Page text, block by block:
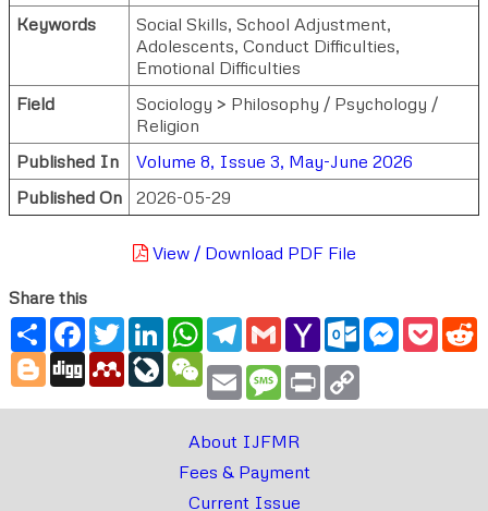
Keywords
Social Skills, School Adjustment,
Adolescents, Conduct Difficulties,
Emotional Difficulties
Field
Sociology > Philosophy / Psychology /
Religion
Published In
Volume 8, Issue 3, May-June 2026
Published On
2026-05-29
View / Download PDF File
Share this
ShareFacebook
TwitterLinkedInWhatsApp
Telegram
GmailYahoo
Mail
Outlook.com
Messenger
Blogger
Digg MendeleyLiveJournal
WeChat
Email Message
Print
About IJFMR
Fees & Payment
Current Issue